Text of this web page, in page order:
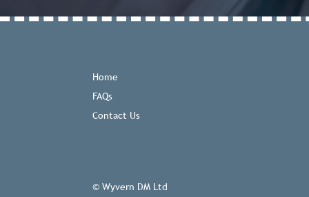
Home
FAQs
Contact Us
© Wyvern DM Ltd